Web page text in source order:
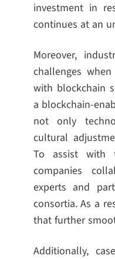
investment in
continues at an
Moreover,
challenges
with blockchain
a blockchain-
not only
cultural
To assist with
companies
experts and
consortia. As a
that further
Additionally,